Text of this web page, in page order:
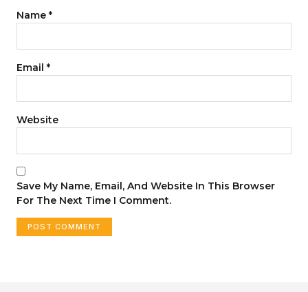
Name *
Email *
Website
Save My Name, Email, And Website In This Browser
For The Next Time I Comment.